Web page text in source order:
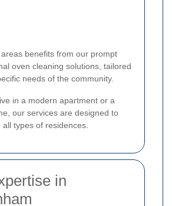
benefits from our prompt
oven cleaning solutions, tailored
needs of the community.
in a modern apartment or a
our services are designed to
types of residences.
in